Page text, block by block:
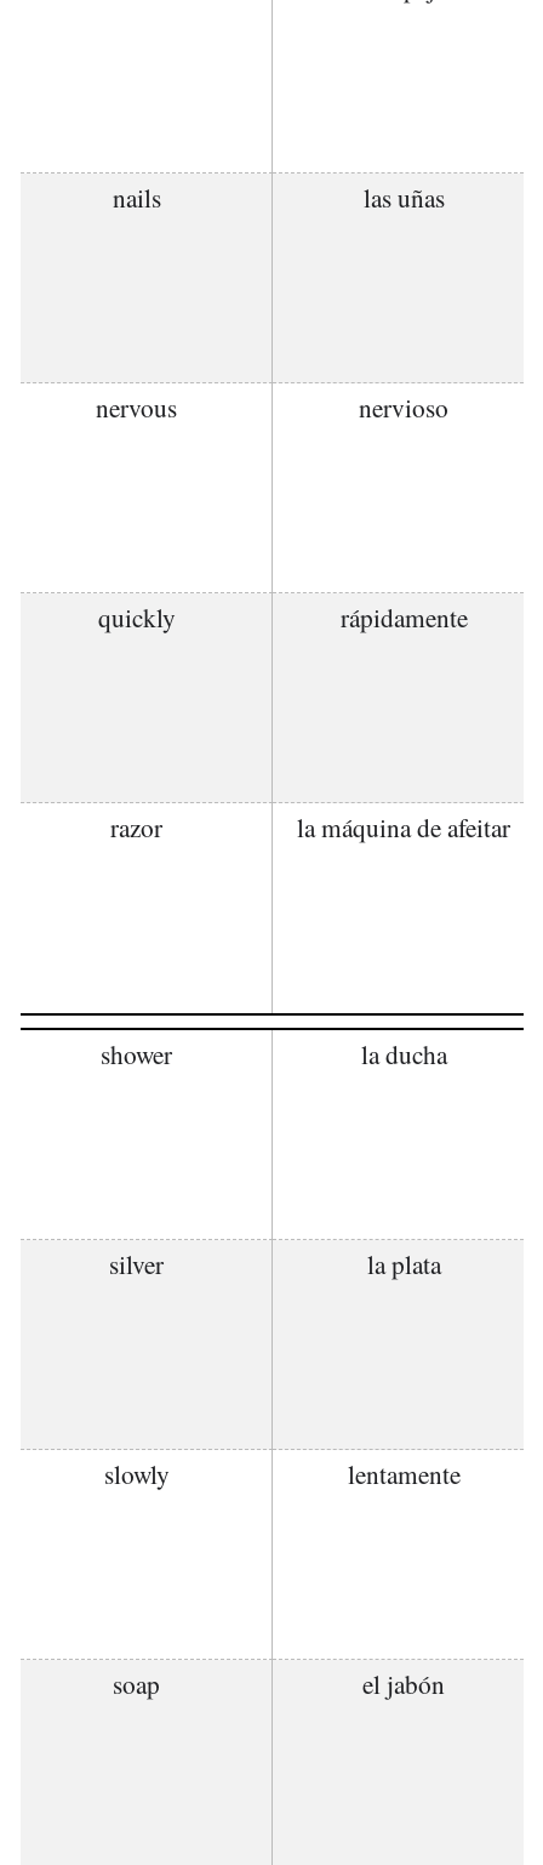
nails las uñas
nervous nervioso
quickly rápidamente
razor la máquina de afeitar
shower la ducha
silver la plata
slowly lentamente
soap el jabón